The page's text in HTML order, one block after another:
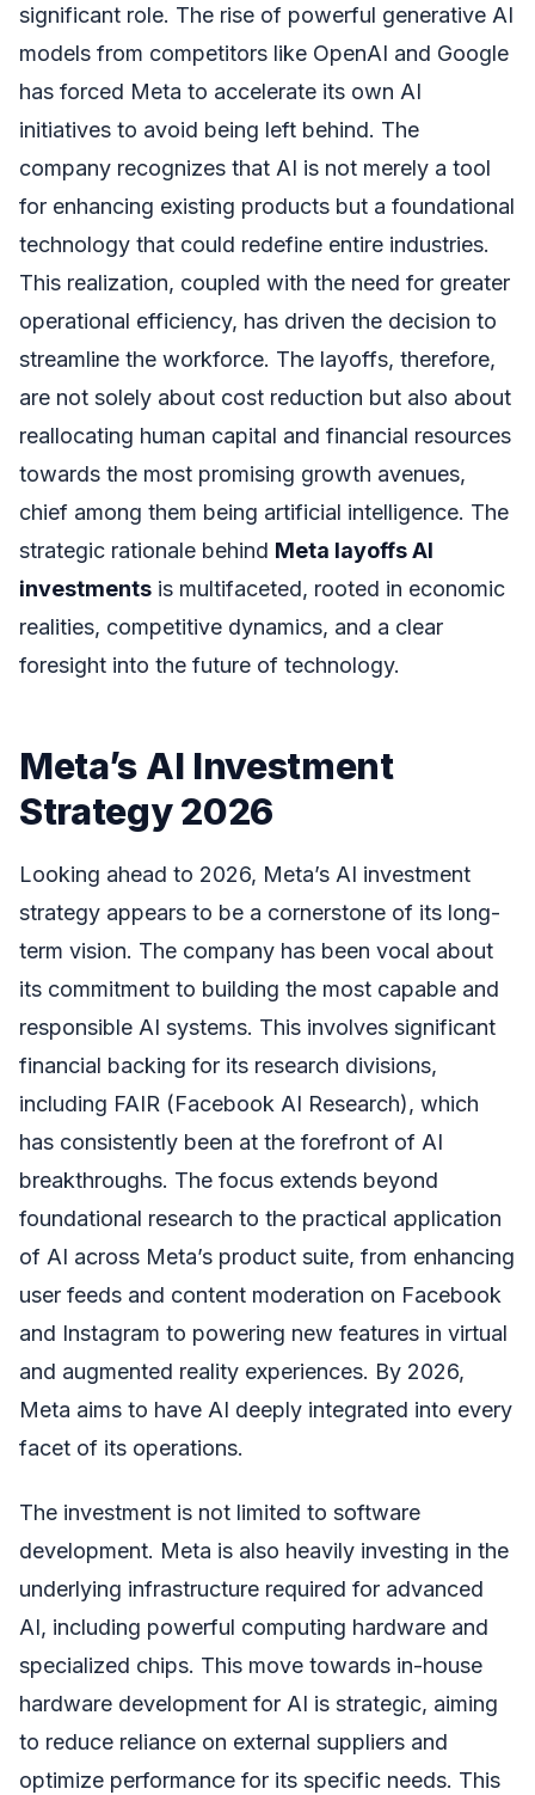
significant role. The rise of powerful generative AI
models from competitors like OpenAI and Google
has forced Meta to accelerate its own AI
initiatives to avoid being left behind. The
company recognizes that AI is not merely a tool
for enhancing existing products but a foundational
technology that could redefine entire industries.
This realization, coupled with the need for greater
operational efficiency, has driven the decision to
streamline the workforce. The layoffs, therefore,
are not solely about cost reduction but also about
reallocating human capital and financial resources
towards the most promising growth avenues,
chief among them being artificial intelligence. The
strategic rationale behind Meta layoffs AI
investments is multifaceted, rooted in economic
realities, competitive dynamics, and a clear
foresight into the future of technology.
Meta’s AI Investment
Strategy 2026
Looking ahead to 2026, Meta’s AI investment
strategy appears to be a cornerstone of its long-
term vision. The company has been vocal about
its commitment to building the most capable and
responsible AI systems. This involves significant
financial backing for its research divisions,
including FAIR (Facebook AI Research), which
has consistently been at the forefront of AI
breakthroughs. The focus extends beyond
foundational research to the practical application
of AI across Meta’s product suite, from enhancing
user feeds and content moderation on Facebook
and Instagram to powering new features in virtual
and augmented reality experiences. By 2026,
Meta aims to have AI deeply integrated into every
facet of its operations.
The investment is not limited to software
development. Meta is also heavily investing in the
underlying infrastructure required for advanced
AI, including powerful computing hardware and
specialized chips. This move towards in-house
hardware development for AI is strategic, aiming
to reduce reliance on external suppliers and
optimize performance for its specific needs. This